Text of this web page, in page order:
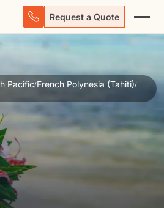
Request a Quote
Pacific/French Polynesia (Tahiti)/